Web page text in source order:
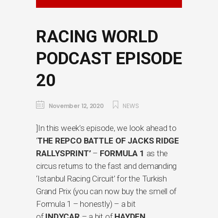
RACING WORLD
PODCAST EPISODE
20
November 12, 2020 NEWS
]In this week’s episode, we look ahead to
‘THE REPCO BATTLE OF JACKS RIDGE
RALLYSPRINT’– FORMULA 1 as the
circus returns to the fast and demanding
‘Istanbul Racing Circuit’ for the Turkish
Grand Prix (you can now buy the smell of
Formula 1 – honestly) – a bit